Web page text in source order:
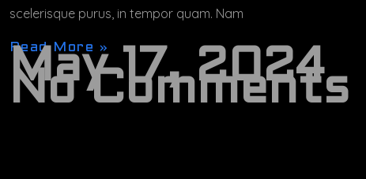
scelerisque purus, in tempor quam. Nam
Read More »
May 17, 2024
No Comments